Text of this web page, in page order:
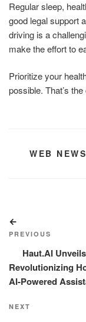
Regular sleep,
good legal support
driving is a
make the effort to
Prioritize your
possible. That’s
WEB NEWS
navigation
Post
PREVIOUS
Haut.AI
Revolutionizing
AI-Powered
Next
NEXT